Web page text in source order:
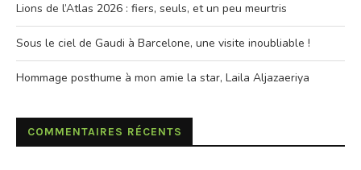
Lions de l’Atlas 2026 : fiers, seuls, et un peu meurtris
Sous le ciel de Gaudi à Barcelone, une visite inoubliable !
Hommage posthume à mon amie la star, Laila Aljazaeriya
COMMENTAIRES RÉCENTS